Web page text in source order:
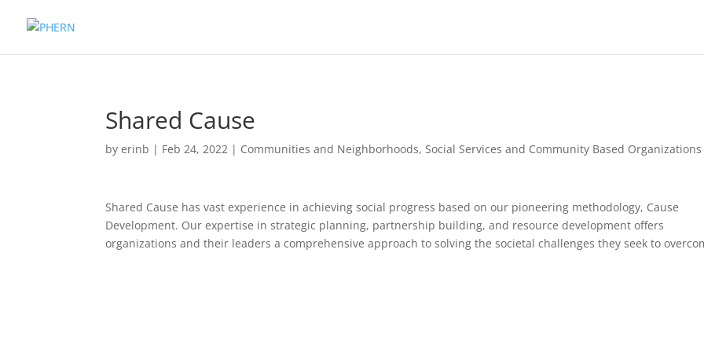
Shared Cause
byerinb | Feb 24, 2022 | Communities and Neighborhoods,Social Services and Community Based Organizations
Shared Cause has vast experience in achieving social progress based on our pioneering methodology, Cause
Development. Our expertise in strategic planning, partnership building, and resource development offers
organizations and their leaders a comprehensive approach to solving the societal challenges they seek to